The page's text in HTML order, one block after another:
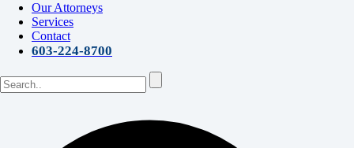
Our Attorneys
Services
Contact
603-224-8700